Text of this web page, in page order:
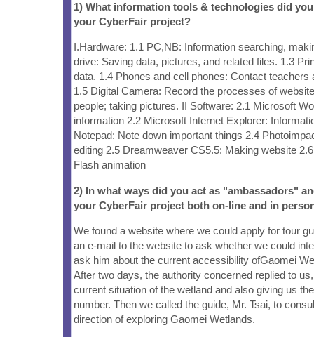
1) What information tools & technologies did
your CyberFair project?
I.Hardware: 1.1 PC,NB: Information searching,
drive: Saving data, pictures, and related files. 1.3
data. 1.4 Phones and cell phones: Contact teachers
1.5 Digital Camera: Record the processes of
people; taking pictures. II Software: 2.1 Microsoft
information 2.2 Microsoft Internet Explorer:
Notepad: Note down important things 2.4
editing 2.5 Dreamweaver CS5.5: Making website
Flash animation
2) In what ways did you act as "ambassadors"
your CyberFair project both on-line and in
We found a website where we could apply for tour
an e-mail to the website to ask whether we could
ask him about the current accessibility ofGaomei
After two days, the authority concerned replied to
current situation of the wetland and also giving us
number. Then we called the guide, Mr. Tsai, to
direction of exploring Gaomei Wetlands.